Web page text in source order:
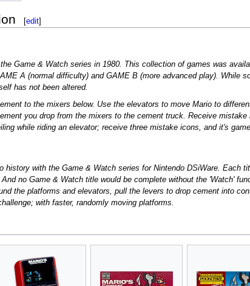
[edit]
Game & Watch series in 1980. This collection of games was
A (normal difficulty) and GAME B (more advanced play). While
has not been altered.
to the mixers below. Use the elevators to move Mario to
you drop from the mixers to the cement truck. Receive
while riding an elevator; receive three mistake icons, and it's
history with the Game & Watch series for Nintendo DSiWare.
no Game & Watch title would be complete without the 'Watch'
the platforms and elevators, pull the levers to drop cement into
with faster, randomly moving platforms.